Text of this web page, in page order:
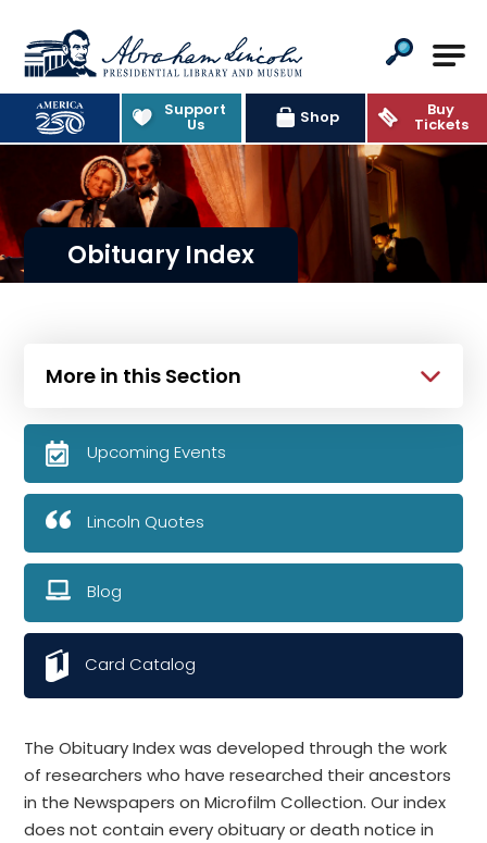
Abraham Lincoln Presidential
Support
Us Shop Buy
Tickets
Obituary Index
The Obituary Index was developed through the work
of researchers who have researched their ancestors
in the Newspapers on Microfilm Collection. Our index
does not contain every obituary or death notice in
More in this Section
Upcoming Events
Lincoln Quotes
Blog
Card Catalog